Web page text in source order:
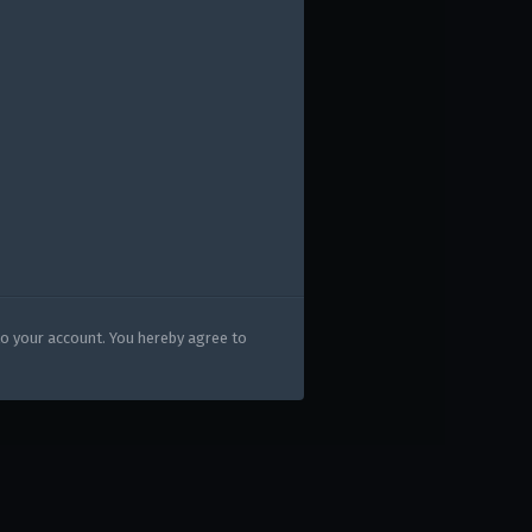
your account. You hereby agree to